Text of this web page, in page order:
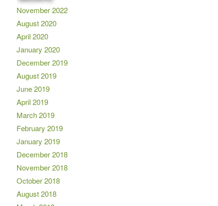
November 2022
August 2020
April 2020
January 2020
December 2019
August 2019
June 2019
April 2019
March 2019
February 2019
January 2019
December 2018
November 2018
October 2018
August 2018